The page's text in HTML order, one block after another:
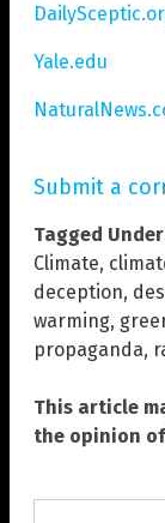
Yale.edu
Submit a
Tagged
Climate,
deception,
warming,
propaganda,
This article
the opinion